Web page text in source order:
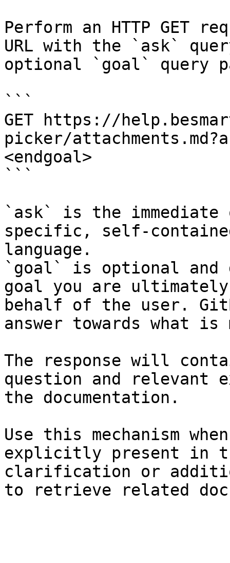
Perform an HTTP GET
URL with the `ask`
optional `goal` query
```
GET https://
picker/
<endgoal>
```
`ask` is the
specific, self-
language.
`goal` is optional and
goal you are
behalf of the user.
answer towards what
The response will
question and relevant
the documentation.
Use this mechanism
explicitly present in
clarification or